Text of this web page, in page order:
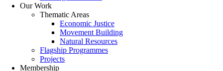
Our Work
Thematic Areas
Economic Justice
Movement Building
Natural Resources
Flagship Programmes
Projects
Membership